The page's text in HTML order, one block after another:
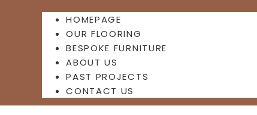
HOMEPAGE
OUR FLOORING
BESPOKE FURNITURE
ABOUT US
PAST PROJECTS
CONTACT US